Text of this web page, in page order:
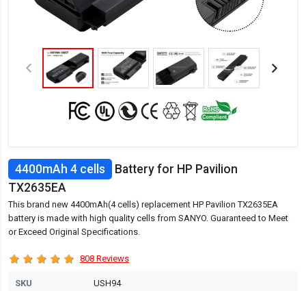
4400mAh 4 cells
Battery for HP Pavilion
TX2635EA
This brand new 4400mAh(4 cells) replacement HP Pavilion TX2635EA
battery is made with high quality cells from SANYO. Guaranteed to Meet
or Exceed Original Specifications.
808 Reviews
SKU USH94